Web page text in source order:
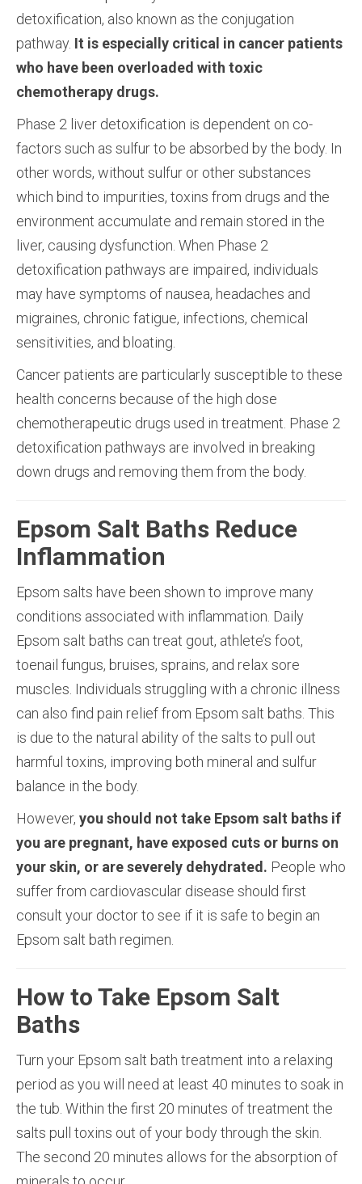
detoxification, also known as the conjugation
pathway. It is especially critical in cancer patients
who have been overloaded with toxic
chemotherapy drugs.
Phase 2 liver detoxification is dependent on co-
factors such as sulfur to be absorbed by the body. In
other words, without sulfur or other substances
which bind to impurities, toxins from drugs and the
environment accumulate and remain stored in the
liver, causing dysfunction. When Phase 2
detoxification pathways are impaired, individuals
may have symptoms of nausea, headaches and
migraines, chronic fatigue, infections, chemical
sensitivities, and bloating.
Cancer patients are particularly susceptible to these
health concerns because of the high dose
chemotherapeutic drugs used in treatment. Phase 2
detoxification pathways are involved in breaking
down drugs and removing them from the body.
Epsom Salt Baths Reduce
Inflammation
Epsom salts have been shown to improve many
conditions associated with inflammation. Daily
Epsom salt baths can treat gout, athlete’s foot,
toenail fungus, bruises, sprains, and relax sore
muscles. Individuals struggling with a chronic illness
can also find pain relief from Epsom salt baths. This
is due to the natural ability of the salts to pull out
harmful toxins, improving both mineral and sulfur
balance in the body.
However, you should not take Epsom salt baths if
you are pregnant, have exposed cuts or burns on
your skin, or are severely dehydrated. People who
suffer from cardiovascular disease should first
consult your doctor to see if it is safe to begin an
Epsom salt bath regimen.
How to Take Epsom Salt
Baths
Turn your Epsom salt bath treatment into a relaxing
period as you will need at least 40 minutes to soak in
the tub. Within the first 20 minutes of treatment the
salts pull toxins out of your body through the skin.
The second 20 minutes allows for the absorption of